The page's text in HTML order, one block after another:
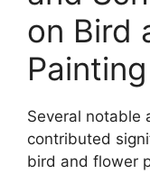
on Bird
Painting
Several notable
contributed
bird and flower